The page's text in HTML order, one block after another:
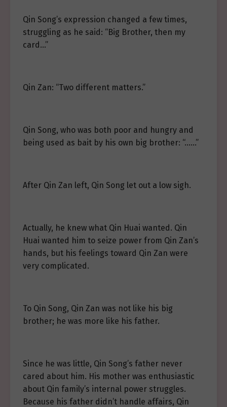
Qin Song’s expression changed a few times,
struggling as he said: “Big Brother, then my
card…”
Qin Zan: “Two different matters.”
Qin Song, who was both poor and hungry and
being used as bait by his own big brother: “……”
After Qin Zan left, Qin Song let out a low sigh.
Actually, he knew what Qin Huai wanted. Qin
Huai wanted him to seize power from Qin Zan’s
hands, but his feelings toward Qin Zan were
very complicated.
To Qin Song, Qin Zan was not like his big
brother; he was more like his father.
Since he was little, Qin Song’s father never
cared about him. His mother was enthusiastic
about Qin family’s internal power struggles.
Because his father didn’t handle affairs, Qin